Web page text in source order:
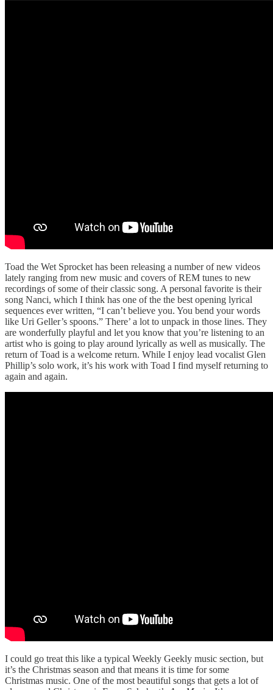
Toad the Wet Sprocket has been releasing a number of new videos
lately ranging from new music and covers of REM tunes to new
recordings of some of their classic song. A personal favorite is their
song Nanci, which I think has one of the the best opening lyrical
sequences ever written, “I can’t believe you. You bend your words
like Uri Geller’s spoons.” There’ a lot to unpack in those lines. They
are wonderfully playful and let you know that you’re listening to an
artist who is going to play around lyrically as well as musically. The
return of Toad is a welcome return. While I enjoy lead vocalist Glen
Phillip’s solo work, it’s his work with Toad I find myself returning to
again and again.
I could go treat this like a typical Weekly Geekly music section, but
it’s the Christmas season and that means it is time for some
Christmas music. One of the most beautiful songs that gets a lot of